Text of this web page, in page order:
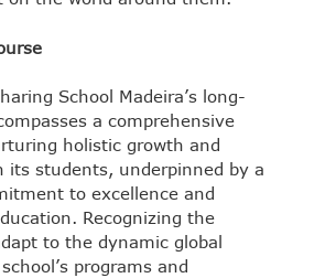
School Madeira’s long-
a comprehensive
holistic growth and
its students, underpinned by a
to excellence and
Recognizing the
to the dynamic global
programs and